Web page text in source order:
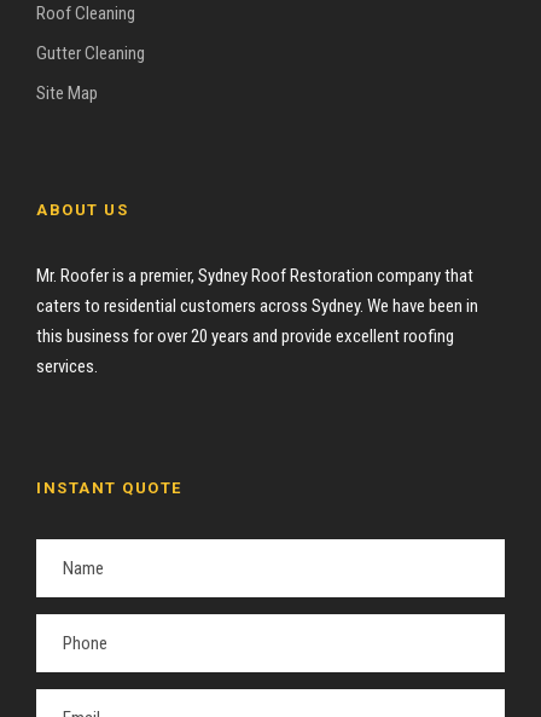
Roof Cleaning
Gutter Cleaning
Site Map
ABOUT US
Mr. Roofer is a premier, Sydney Roof Restoration company that
caters to residential customers across Sydney. We have been in
this business for over 20 years and provide excellent roofing
services.
INSTANT QUOTE